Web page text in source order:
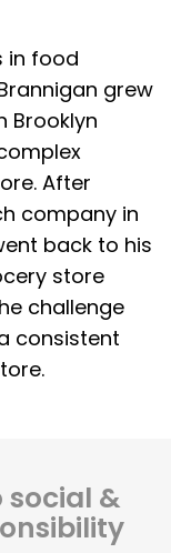
in food
grew
Brooklyn
After
company in
back to his
store
challenge
consistent
&